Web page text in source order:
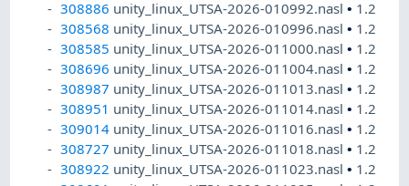
308886 unity_linux_UTSA-2026-010992.nasl• 1.2
308568 unity_linux_UTSA-2026-010996.nasl• 1.2
308585 unity_linux_UTSA-2026-011000.nasl• 1.2
308696 unity_linux_UTSA-2026-011004.nasl• 1.2
308987 unity_linux_UTSA-2026-011013.nasl• 1.2
308951 unity_linux_UTSA-2026-011014.nasl• 1.2
309014 unity_linux_UTSA-2026-011016.nasl• 1.2
308727 unity_linux_UTSA-2026-011018.nasl• 1.2
308922 unity_linux_UTSA-2026-011023.nasl• 1.2